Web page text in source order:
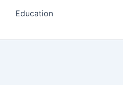
Education